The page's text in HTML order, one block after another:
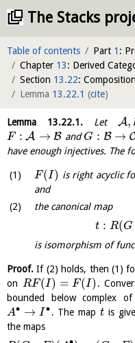
The Stacks
Table of contents Part 1 :
Chapter 13: Derived
Section 13.22:
Lemma 13.22.1 (cite)
Lemma 13.22.1.Let A,
F : A → B andG : B → C
have enough injectives. The
F(I) is right acyclic
and
the canonical map
t : R(G
is isomorphism of
Proof. If (2) holds, then (1)
on RF(I) = F(I) .
bounded below complex of
A∙ → I ∙ . The map t is
the maps